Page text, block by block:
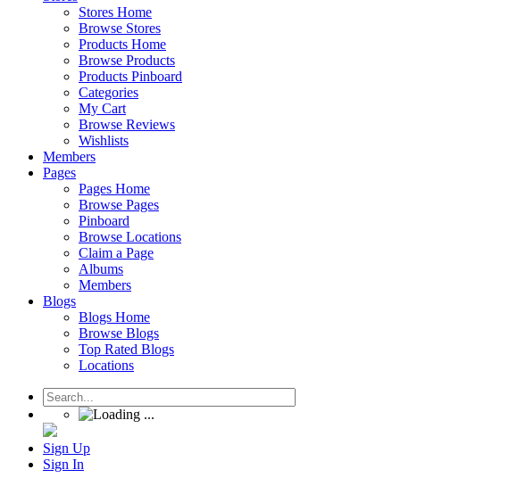
Stores Home
Browse Stores
Products Home
Browse Products
Products Pinboard
Categories
My Cart
Browse Reviews
Wishlists
Members
Pages
Pages Home
Browse Pages
Pinboard
Browse Locations
Claim a Page
Albums
Members
Blogs
Blogs Home
Browse Blogs
Top Rated Blogs
Locations
Sign Up
Sign In